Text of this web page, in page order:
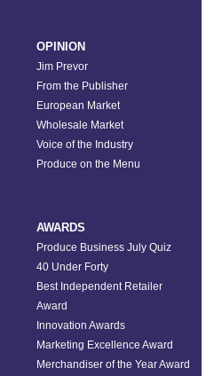
OPINION
Jim Prevor
From the Publisher
European Market
Wholesale Market
Voice of the Industry
Produce on the Menu
AWARDS
Produce Business July Quiz
40 Under Forty
Best Independent Retailer
Award
Innovation Awards
Marketing Excellence Award
Merchandiser of the Year Award